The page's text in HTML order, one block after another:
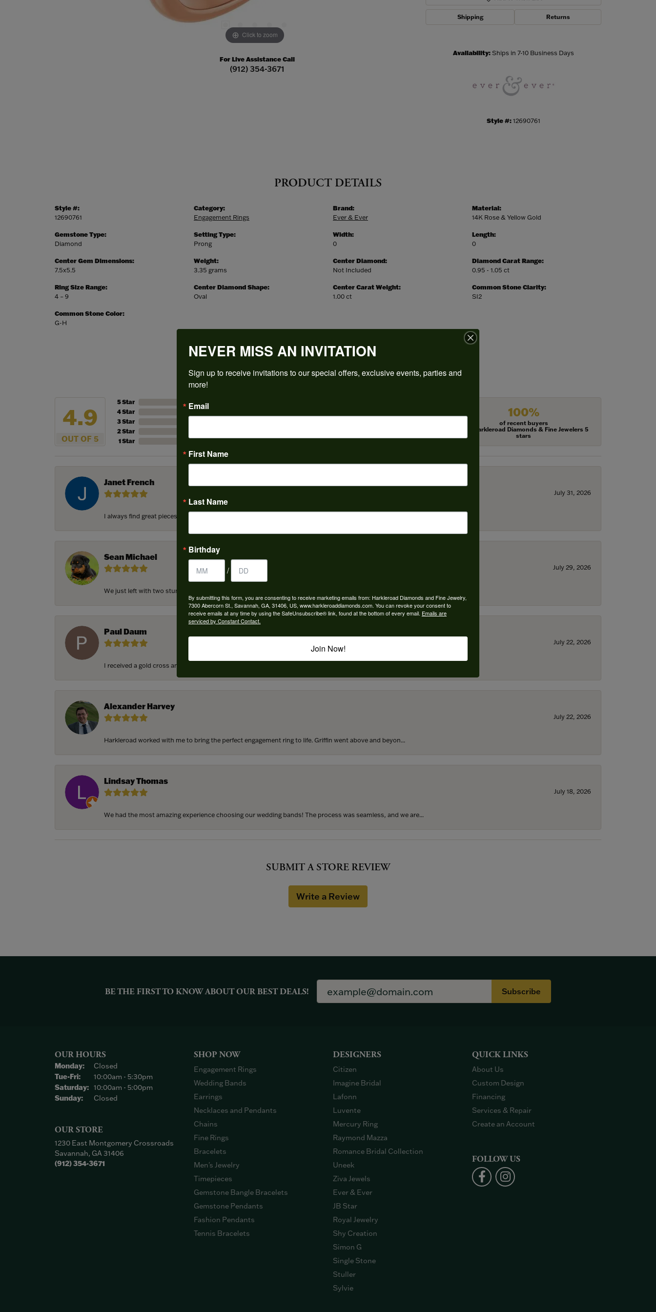
Click to zoom
For Live Assistance Call
(912) 354-3671
Shipping Returns
Availability:Ships in 7-10 Business Days
Style #:12690761
PRODUCT DETAILS
Style #:
12690761
Gemstone Type:
Diamond
Center Gem Dimensions:
7.5x5.5
Ring Size Range:
4 – 9
Common Stone Color:
G-H
Category:
Engagement Rings
Setting Type:
Prong
Weight:
3.35 grams
Center Diamond Shape:
Oval
Brand:
Ever & Ever
Width:
0
Center Diamond:
Not Included
Center Carat Weight:
1.00 ct
Material:
14K Rose & Yellow Gold
Length:
0
Diamond Carat Range:
0.95 - 1.05 ct
Common Stone Clarity:
SI2
REVIEWS
4.9
OUT OF 5
5 Star
4 Star
3 Star
2 Star
1 Star
Overall Rating 100%
of recent buyers
gave Harkleroad Diamonds & Fine Jewelers 5
stars
Janet French
July 31, 2026
I always find great pieces that I want to buy which means I spend more than I’d planned when I go...
Sean Michael
July 29, 2026
We just left with two stunning custom engagement rings and we couldn’t be happier! Griffin is the...
Paul Daum
July 22, 2026
I received a gold cross and gold chain from my parents for my 25th birthday. I’ve never taken thi...
Alexander Harvey
July 22, 2026
Harkleroad worked with me to bring the perfect engagement ring to life. Griffin went above and beyon...
Lindsay Thomas
July 18, 2026
We had the most amazing experience choosing our wedding bands! The process was seamless, and we are...
SUBMIT A STORE REVIEW
Write a Review
BE THE FIRST TO KNOW ABOUT OUR BEST DEALS! Subscribe
OUR HOURS
Monday:
Closed
Tue-Fri:Tuesday - Friday:
10:00am - 5:30pm
Saturday: 10:00am - 5:00pm
Sunday:
Closed
OUR STORE
1230 East Montgomery Crossroads
Savannah, GA 31406
(912) 354-3671
SHOP NOW
Engagement Rings
Wedding Bands
Earrings
Necklaces and Pendants
Chains
Fine Rings
Bracelets
Men's Jewelry
Timepieces
Gemstone Bangle Bracelets
Gemstone Pendants
Fashion Pendants
Tennis Bracelets
DESIGNERS
Citizen
Imagine Bridal
Lafonn
Luvente
Mercury Ring
Raymond Mazza
Romance Bridal Collection
Uneek
Ziva Jewels
Ever & Ever
JB Star
Royal Jewelry
Shy Creation
Simon G
Single Stone
Stuller
Sylvie
QUICK LINKS
About Us
Custom Design
Financing
Services & Repair
Create an Account
FOLLOW US
NEVER MISS AN INVITATION
Sign up to receive invitations to our special offers, exclusive events, parties and
more!
Email
First Name
Last Name
Birthday
/
By submitting this form, you are consenting to receive marketing emails from: Harkleroad Diamonds and Fine Jewelry,
7300 Abercorn St., Savannah, GA, 31406, US, www.harkleroaddiamonds.com. You can revoke your consent to
receive emails at any time by using the SafeUnsubscribe® link, found at the bottom of every email. Emails are
serviced by Constant Contact.
Join Now!